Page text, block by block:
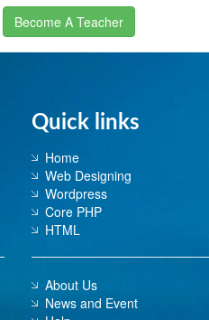
Become A Teacher
Quick links
Home
Web Designing
Wordpress
Core PHP
HTML
About Us
News and Event